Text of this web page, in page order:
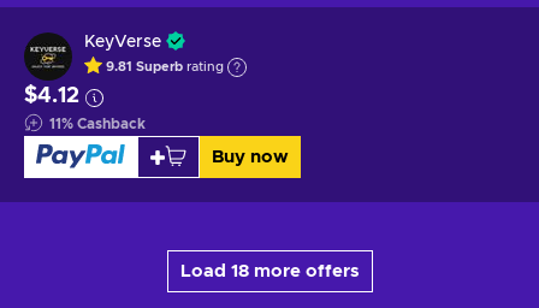
KeyVerse
9.81 Superb rating
$4.12
11% Cashback
Buy now
Load 18 more offers